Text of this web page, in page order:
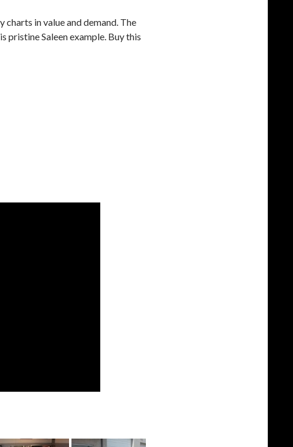
in value and demand. The
pristine Saleen example. Buy this